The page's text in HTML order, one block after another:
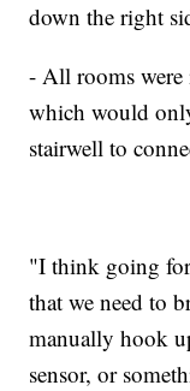
down the right
- All rooms were
which would
stairwell to
"I think going
that we need to
manually hook
sensor, or